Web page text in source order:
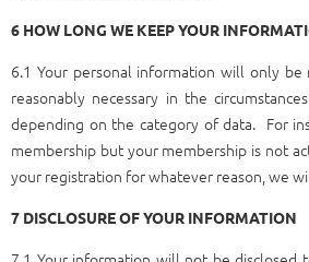
6 HOW LONG WE KEEP YOUR
6.1 Your personal information will only
reasonably necessary in the
depending on the category of data. For
membership but your membership is not
your registration for whatever reason, we
7 DISCLOSURE OF YOUR INFORMATION